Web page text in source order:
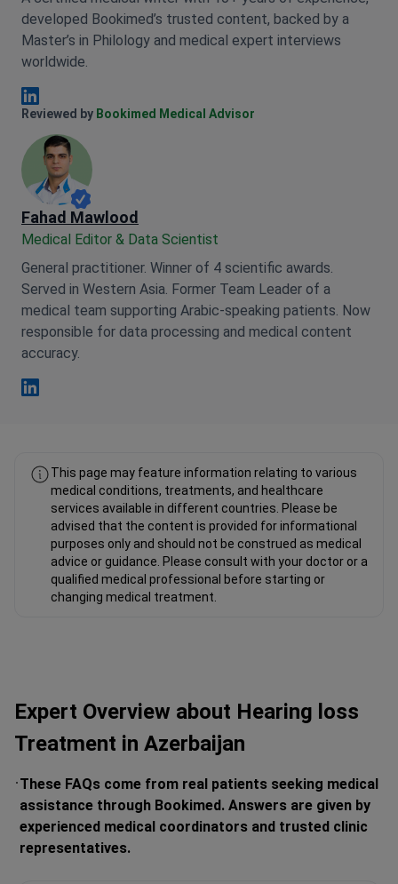
developed Bookimed’s trusted content, backed by a
Master’s in Philology and medical expert interviews
worldwide.
Anna Leonova Linkedin
Reviewed by Bookimed Medical Advisor
Fahad Mawlood
Medical Editor & Data Scientist
General practitioner. Winner of 4 scientific awards.
Served in Western Asia. Former Team Leader of a
medical team supporting Arabic-speaking patients. Now
responsible for data processing and medical content
accuracy.
This page may feature information relating to various
medical conditions, treatments, and healthcare
services available in different countries. Please be
advised that the content is provided for informational
purposes only and should not be construed as medical
advice or guidance. Please consult with your doctor or a
qualified medical professional before starting or
changing medical treatment.
Expert Overview about Hearing loss
Treatment in Azerbaijan
These FAQs come from real patients seeking medical
assistance through Bookimed. Answers are given by
experienced medical coordinators and trusted clinic
representatives.